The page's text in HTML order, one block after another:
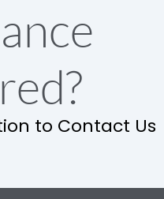
to Contact Us